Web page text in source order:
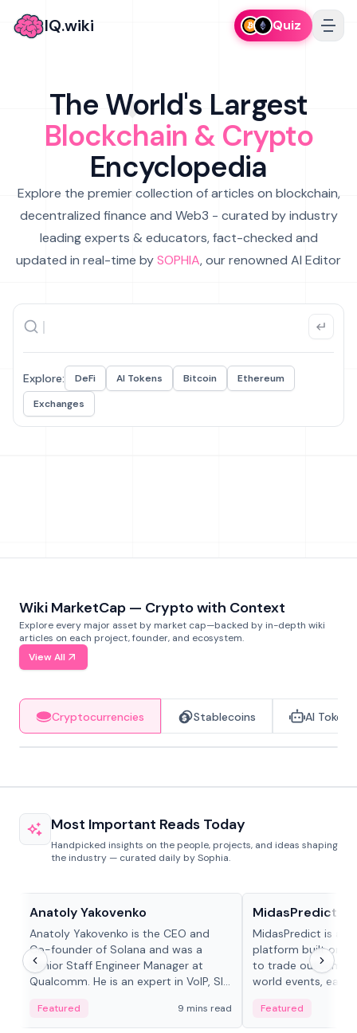
IQ.wiki Quiz
The World's Largest
Blockchain & Crypto
Encyclopedia
Explore the premier collection of articles on blockchain,
decentralized finance and Web3 - curated by industry
leading experts & educators, fact-checked and
updated in real-time bySOPHIA, our renowned AI Editor
Explore: DeFi AI Tokens Bitcoin
Ethereum
Exchanges
Wiki MarketCap — Crypto with Context
Explore every major asset by market cap—backed by in-depth wiki
articles on each project, founder, and ecosystem.
View All
Cryptocurrencies Stablecoins AI Tokens
Most Important Reads Today
Handpicked insights on the people, projects, and ideas shaping
the industry — curated daily by Sophia.
Anatoly Yakovenko
Anatoly Yakovenko is the CEO and
Co-founder of Solana and was a
Senior Staff Engineer Manager at
Qualcomm. He is an expert in VoIP, SIP
Featured 9 mins read
MidasPredict
MidasPredict is a
platform built on
to trade outcomes
world events, earn
adaptive liquidity
Featured